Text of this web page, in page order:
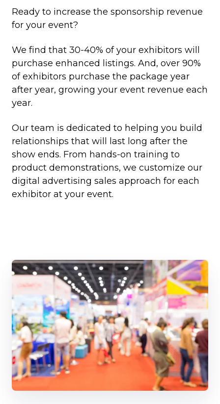
Ready to increase the sponsorship revenue
for your event?
We find that 30-40% of your exhibitors will
purchase enhanced listings. And, over 90%
of exhibitors purchase the package year
after year, growing your event revenue each
year.
Our team is dedicated to helping you build
relationships that will last long after the
show ends. From hands-on training to
product demonstrations, we customize our
digital advertising sales approach for each
exhibitor at your event.